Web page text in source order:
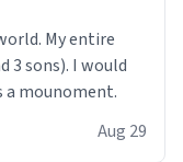
My entire
3 sons). I would
a mounoment.
Aug 29